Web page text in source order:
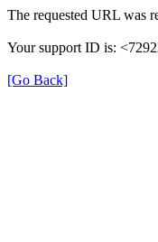
The requested URL was
Your support ID is:
[Go Back]